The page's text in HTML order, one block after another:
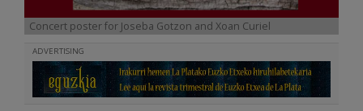
Concert poster for Joseba Gotzon and Xoan Curiel
ADVERTISING